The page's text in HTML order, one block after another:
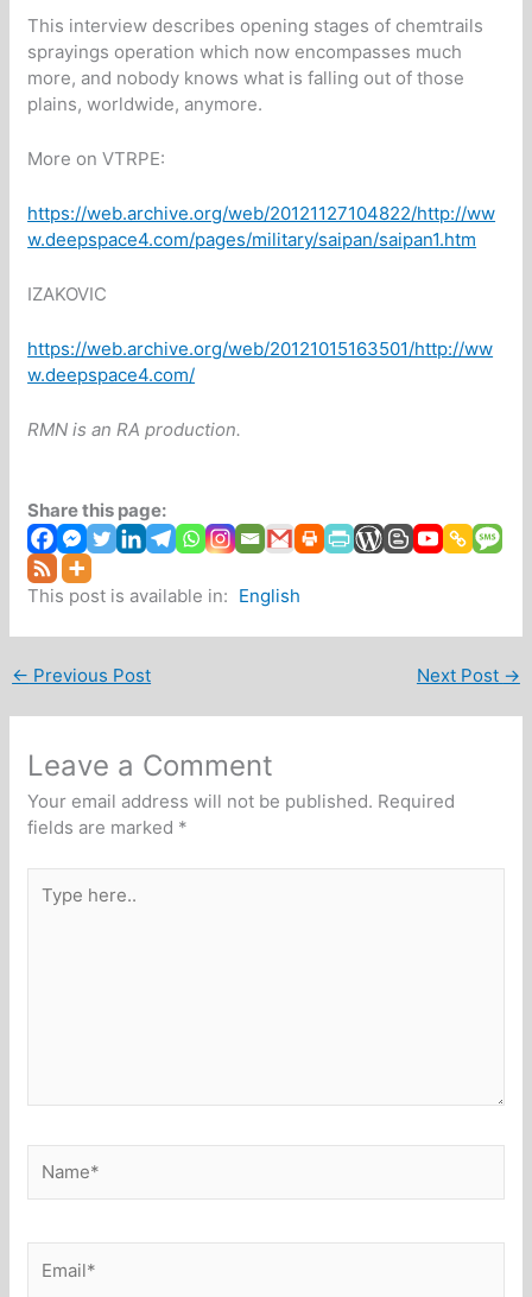
This interview describes opening stages of chemtrails
sprayings operation which now encompasses much
more, and nobody knows what is falling out of those
plains, worldwide, anymore.
More on VTRPE:
https://web.archive.org/web/20121127104822/http://ww
w.deepspace4.com/pages/military/saipan/saipan1.htm
IZAKOVIC
https://web.archive.org/web/20121015163501/http://ww
w.deepspace4.com/
RMN is an RA production.
Share this page:
This post is available in: English
← Previous Post Next Post →
Leave a Comment
Your email address will not be published. Required
fields are marked *
here..